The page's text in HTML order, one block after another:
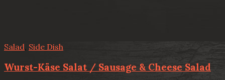
Salad, Side Dish
Wurst-Käse Salat / Sausage & Cheese Salad